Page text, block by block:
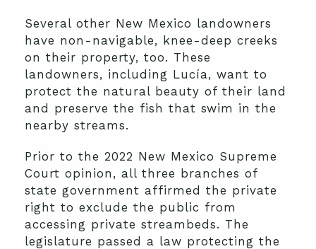
Several other New Mexico landowners
have non-navigable, knee-deep creeks
on their property, too. These
landowners, including Lucía, want to
protect the natural beauty of their land
and preserve the fish that swim in the
nearby streams.
Prior to the 2022 New Mexico Supreme
Court opinion, all three branches of
state government affirmed the private
right to exclude the public from
accessing private streambeds. The
legislature passed a law protecting the